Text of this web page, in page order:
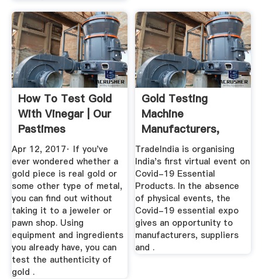
How To Test Gold
With Vinegar | Our
Pastimes
Apr 12, 2017· If you've
ever wondered whether a
gold piece is real gold or
some other type of metal,
you can find out without
taking it to a jeweler or
pawn shop. Using
equipment and ingredients
you already have, you can
test the authenticity of
gold .
Gold Testing
Machine
Manufacturers,
Suppliers &
Exporters ...
TradeIndia is organising
India's first virtual event on
Covid-19 Essential
Products. In the absence
of physical events, the
Covid-19 essential expo
gives an opportunity to
manufacturers, suppliers
and .